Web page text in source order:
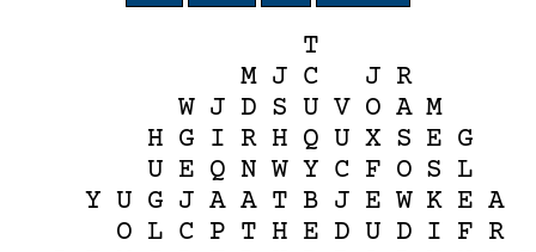
T
M J C J R
W J D S U V O A M
H G I R H Q U X S E G
U E Q N W Y C F O S L
Y U G J A A T B J E W K E A
O L C P T H E D U D I F R